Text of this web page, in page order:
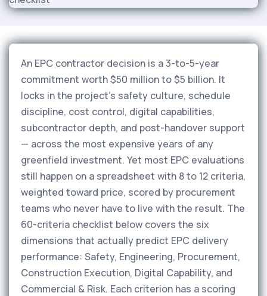
An EPC contractor decision is a 3-to-5-year
commitment worth $50 million to $5 billion. It
locks in the project's safety culture, schedule
discipline, cost control, digital capabilities,
subcontractor depth, and post-handover support
— across the most expensive years of any
greenfield investment. Yet most EPC evaluations
still happen on a spreadsheet with 8 to 12 criteria,
weighted toward price, scored by procurement
teams who never have to live with the result. The
60-criteria checklist below covers the six
dimensions that actually predict EPC delivery
performance: Safety, Engineering, Procurement,
Construction Execution, Digital Capability, and
Commercial & Risk. Each criterion has a scoring